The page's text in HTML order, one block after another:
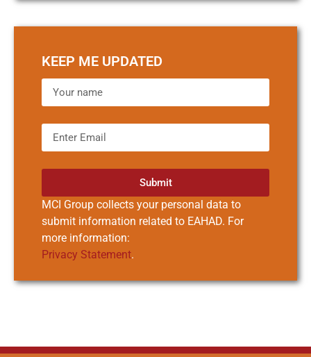
MCI Group collects your personal data to
submit information related to EAHAD. For
more information:
Privacy Statement.
Submit
KEEP ME UPDATED